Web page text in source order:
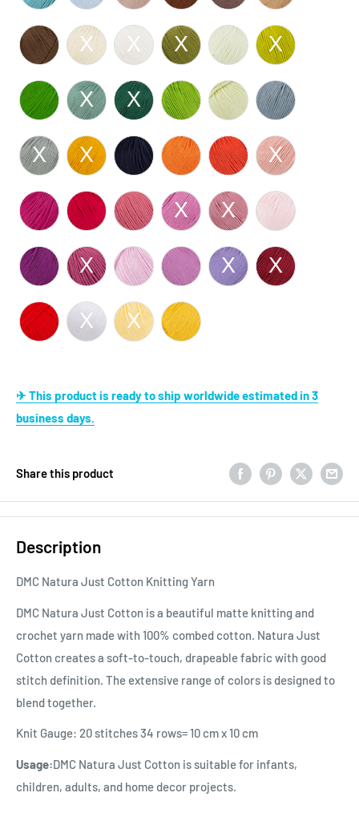
✈ This product is ready to ship worldwide estimated in 3
business days.
Share this product
Description
DMC Natura Just Cotton Knitting Yarn
DMC Natura Just Cotton is a beautiful matte knitting and
crochet yarn made with 100% combed cotton. Natura Just
Cotton creates a soft-to-touch, drapeable fabric with good
stitch definition. The extensive range of colors is designed to
blend together.
Knit Gauge: 20 stitches 34 rows= 10 cm x 10 cm
Usage:DMC Natura Just Cotton is suitable for infants,
children, adults, and home decor projects.